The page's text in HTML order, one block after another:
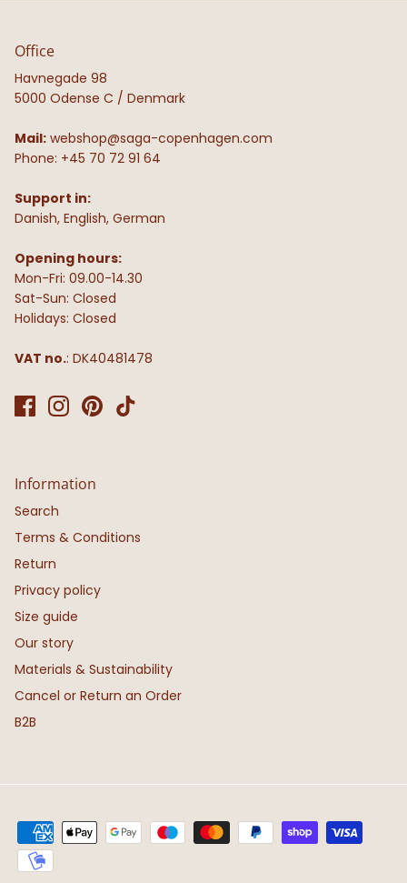
Office
Havnegade 98
5000 Odense C / Denmark
Mail: webshop@saga-copenhagen.com
Phone: +45 70 72 91 64
Support in:
Danish, English, German
Opening hours:
Mon-Fri: 09.00-14.30
Sat-Sun: Closed
Holidays: Closed
VAT no.: DK40481478
Information
Search
Terms & Conditions
Return
Privacy policy
Size guide
Our story
Materials & Sustainability
Cancel or Return an Order
B2B